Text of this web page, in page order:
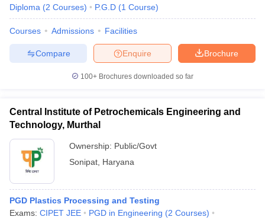
Diploma (2 Courses) P.G.D (1 Course)
Courses Admissions Facilities
Brochure
Enquire
Compare
100+ Brochures downloaded so far
Central Institute of Petrochemicals Engineering and
Technology, Murthal
Ownership: Public/Govt
Sonipat Haryana
PGD Plastics Processing and Testing
Exams: CIPET JEE PGD in Engineering (2 Courses)